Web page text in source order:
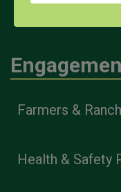
Farmers &
Health & Safety